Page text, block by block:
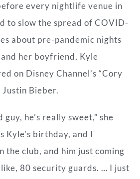
every nightlife venue in
to slow the spread of COVID-
about pre-pandemic nights
her boyfriend, Kyle
on Disney Channel’s “Cory
Justin Bieber.
guy, he’s really sweet,” she
Kyle’s birthday, and I
the club, and him just coming
80 security guards. … I just